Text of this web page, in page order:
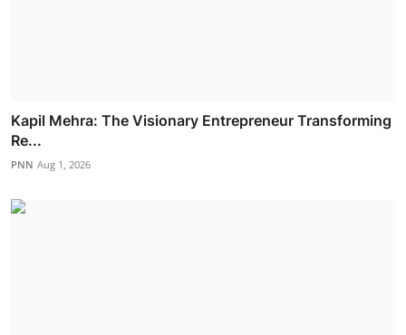
Kapil Mehra: The Visionary Entrepreneur Transforming
Re...
PNN Aug 1, 2026